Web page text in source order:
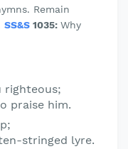
Remain
SS&S 1035: Why
righteous;
praise him.
stringed lyre.